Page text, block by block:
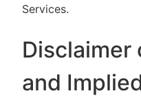
Services.
Disclaimer
and